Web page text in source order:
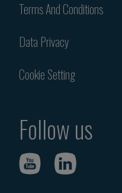
Terms And Conditions
Data Privacy
Cookie Setting
Follow us